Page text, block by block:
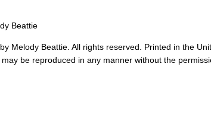
Beattie
Melody Beattie. All rights reserved. Printed in the
be reproduced in any manner without the